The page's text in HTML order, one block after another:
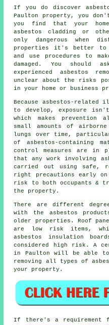
If you do discover
Paulton property, you
you find that your
asbestos cladding or
only dangerous when
properties it's better to
and use procedures to
damaged. You should
experienced asbestos
unclear about the risks
in your home or business
Because asbestos-related
to develop, exposure isn't
which makes prevention
small amounts of
lungs over time,
of asbestos-containing
control measures are in
that any work involving
carried out using safe,
right precautions early
risk to both occupants &
the property.
There are different
with the asbestos
older properties. Roof
are low risk items,
asbestos insulation
considered high risk. A
in Paulton will be able to
removing all types of
your property.
If there's a requirement